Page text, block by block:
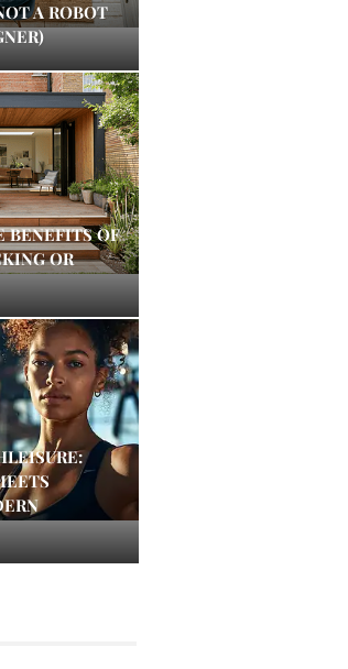
A ROBOT
BENEFITS OF
OR